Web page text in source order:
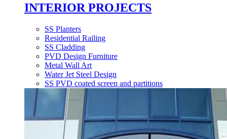
INTERIOR PROJECTS
SS Planters
Residential Railing
SS Cladding
PVD Design Furniture
Metal Wall Art
Water Jet Steel Design
SS PVD coated screen and partitions